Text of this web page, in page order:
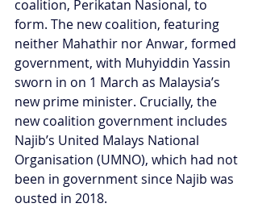
coalition, Perikatan Nasional, to
form. The new coalition, featuring
neither Mahathir nor Anwar, formed
government, with Muhyiddin Yassin
sworn in on 1 March as Malaysia’s
new prime minister. Crucially, the
new coalition government includes
Najib’s United Malays National
Organisation (UMNO), which had not
been in government since Najib was
ousted in 2018.